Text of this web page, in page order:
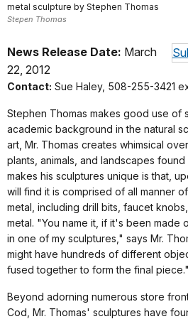
metal sculpture by Stephen Thomas
Stepen Thomas
News Release Date: March
22, 2012
Contact: Sue Haley, 508-255-3421
Stephen Thomas makes good use of
academic background in the natural
art, Mr. Thomas creates whimsical
plants, animals, and landscapes
makes his sculptures unique is that,
will find it is comprised of all manner
metal, including drill bits, faucet
metal. "You name it, if it's been made
in one of my sculptures," says Mr.
might have hundreds of different
fused together to form the final piece."
Beyond adorning numerous store
Cod, Mr. Thomas' sculptures have